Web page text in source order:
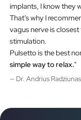
implants, I know they
That’s why I
vagus nerve is
stimulation.
Pulsetto is the best
simple way to relax."
— Dr. Andrius